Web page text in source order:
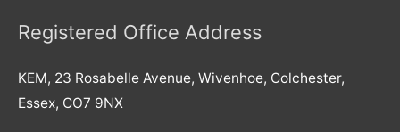
Registered Office Address
KEM, 23 Rosabelle Avenue, Wivenhoe, Colchester,
Essex, CO7 9NX